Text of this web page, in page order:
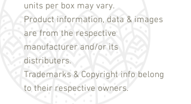
units per box may vary.
Product information, data & images
are from the respective
manufacturer and/or its
distributers.
Trademarks & Copyright info belong
to their respective owners.